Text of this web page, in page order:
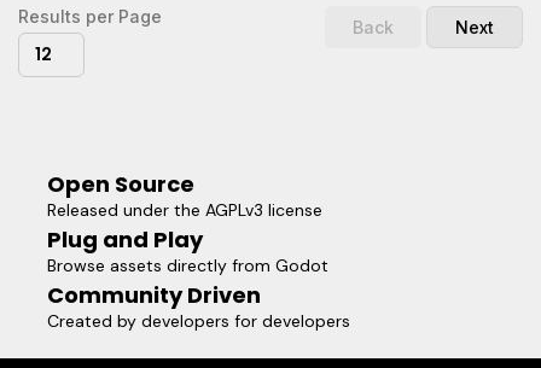
Results per Page
12
Back Next
Open Source
Released under the AGPLv3 license
Plug and Play
Browse assets directly from Godot
Community Driven
Created by developers for developers